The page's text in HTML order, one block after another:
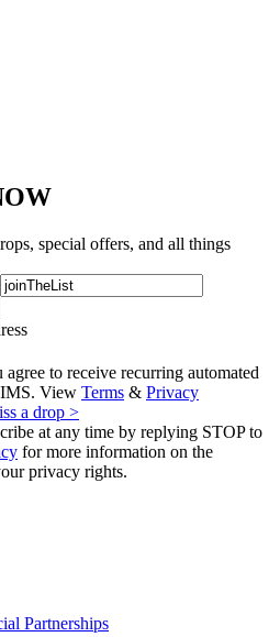
special offers, and all things
to receive recurring automated
View Terms & Privacy
a drop >
at any time by replying STOP to
for more information on the
privacy rights.
Partnerships